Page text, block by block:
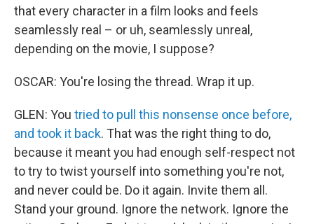
that every character in a film looks and feels
seamlessly real – or uh, seamlessly unreal,
depending on the movie, I suppose?
OSCAR: You're losing the thread. Wrap it up.
GLEN: You tried to pull this nonsense once before,
and took it back. That was the right thing to do,
because it meant you had enough self-respect not
to try to twist yourself into something you're not,
and never could be. Do it again. Invite them all.
Stand your ground. Ignore the network. Ignore the